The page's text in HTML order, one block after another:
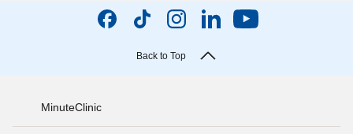
Back to Top
MinuteClinic